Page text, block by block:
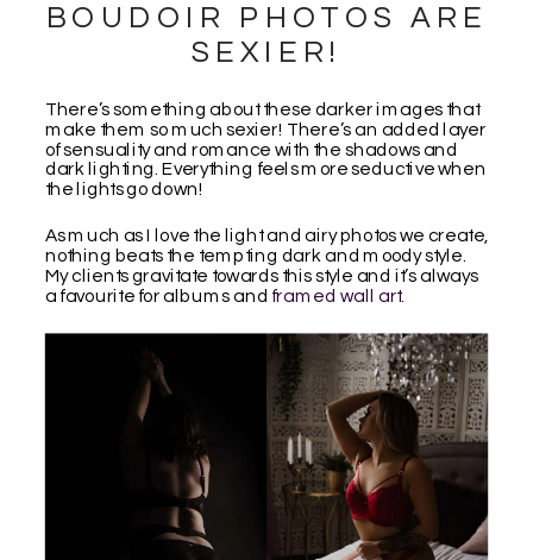
BOUDOIR PHOTOS ARE
SEXIER!
There’s something about these darker images that
make them so much sexier! There’s an added layer
of sensuality and romance with the shadows and
dark lighting. Everything feels more seductive when
the lights go down!
As much as I love the light and airy photos we create,
nothing beats the tempting dark and moody style.
My clients gravitate towards this style and it’s always
a favourite for albums and framed wall art.